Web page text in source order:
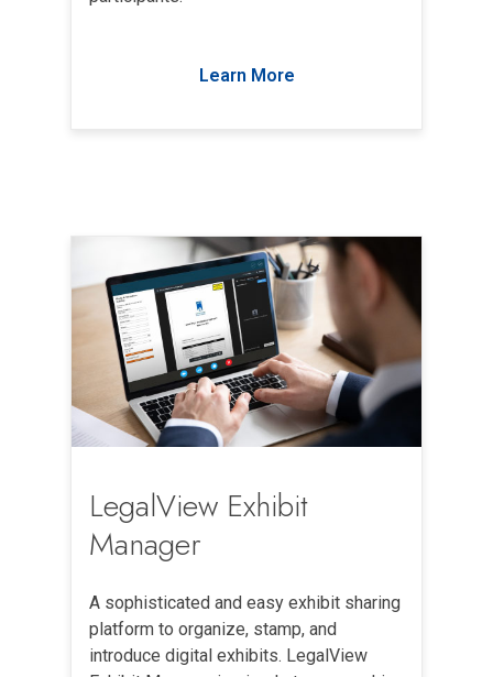
Learn More
LegalView Exhibit
Manager
A sophisticated and easy exhibit sharing
platform to organize, stamp, and
introduce digital exhibits. LegalView